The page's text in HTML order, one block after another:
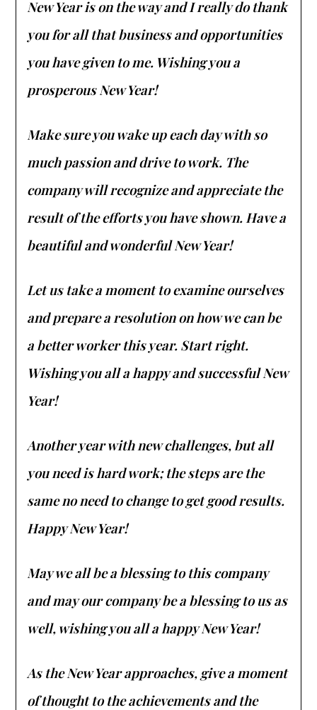
New Year is on the way and I really do thank
you for all that business and opportunities
you have given to me. Wishing you a
prosperous New Year!
Make sure you wake up each day with so
much passion and drive to work. The
company will recognize and appreciate the
result of the efforts you have shown. Have a
beautiful and wonderful New Year!
Let us take a moment to examine ourselves
and prepare a resolution on how we can be
a better worker this year. Start right.
Wishing you all a happy and successful New
Year!
Another year with new challenges, but all
you need is hard work; the steps are the
same no need to change to get good results.
Happy New Year!
May we all be a blessing to this company
and may our company be a blessing to us as
well, wishing you all a happy New Year!
As the New Year approaches, give a moment
of thought to the achievements and the